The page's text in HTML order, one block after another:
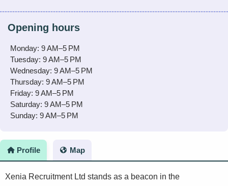
Profile Map
Xenia Recruitment Ltd stands as a beacon in the
Opening hours
Monday: 9 AM–5 PM
Tuesday: 9 AM–5 PM
Wednesday: 9 AM–5 PM
Thursday: 9 AM–5 PM
Friday: 9 AM–5 PM
Saturday: 9 AM–5 PM
Sunday: 9 AM–5 PM